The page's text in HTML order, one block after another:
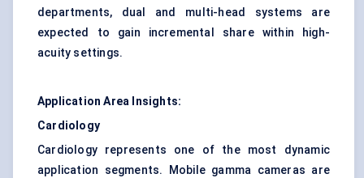
departments, dual and multi-head systems are
expected to gain incremental share within high-
acuity settings.
Application Area Insights:
Cardiology
Cardiology represents one of the most dynamic
application segments. Mobile gamma cameras are